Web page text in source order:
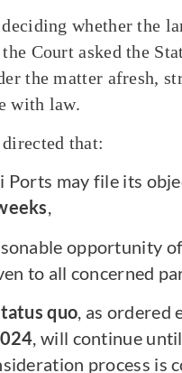
whether the
Court asked the
the matter afresh,
with law.
that:
Ports may file its
,
opportunity
to all concerned
quo, as ordered
, will continue
process is